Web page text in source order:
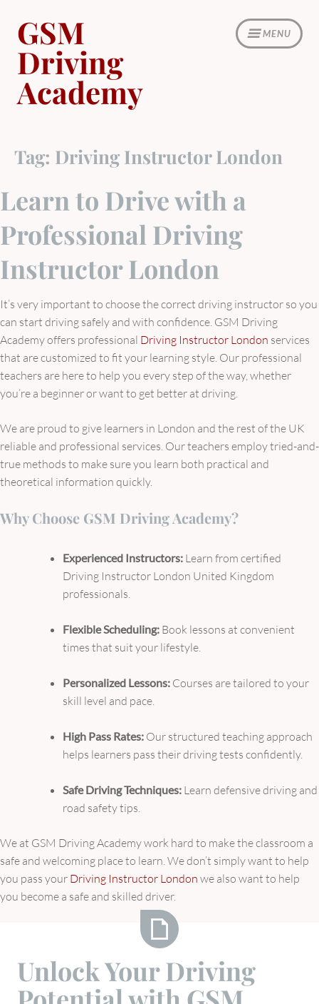
content
MENU
GSM
Driving
Academy
Tag: Driving Instructor London
Learn to Drive with a
Professional Driving
Instructor London
It’s very important to choose the correct driving instructor so you
can start driving safely and with confidence. GSM Driving
Academy offers professional Driving Instructor London services
that are customized to fit your learning style. Our professional
teachers are here to help you every step of the way, whether
you’re a beginner or want to get better at driving.
We are proud to give learners in London and the rest of the UK
reliable and professional services. Our teachers employ tried-and-
true methods to make sure you learn both practical and
theoretical information quickly.
Why Choose GSM Driving Academy?
Experienced Instructors: Learn from certified
Driving Instructor London United Kingdom
professionals.
Flexible Scheduling: Book lessons at convenient
times that suit your lifestyle.
Personalized Lessons: Courses are tailored to your
skill level and pace.
High Pass Rates: Our structured teaching approach
helps learners pass their driving tests confidently.
Safe Driving Techniques: Learn defensive driving and
road safety tips.
We at GSM Driving Academy work hard to make the classroom a
safe and welcoming place to learn. We don’t simply want to help
you pass your Driving Instructor London we also want to help
you become a safe and skilled driver.
Your
Driving
Unlock Your Driving